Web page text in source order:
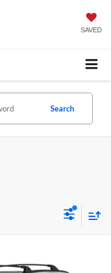
SAVED
Search